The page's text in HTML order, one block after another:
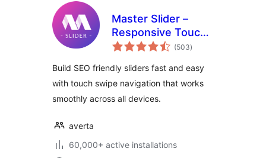
Master Slider –
Responsive Touch
Slider
(503total
ratings
)
Build SEO friendly sliders fast and easy
with touch swipe navigation that works
smoothly across all devices.
averta
60,000+ active installations